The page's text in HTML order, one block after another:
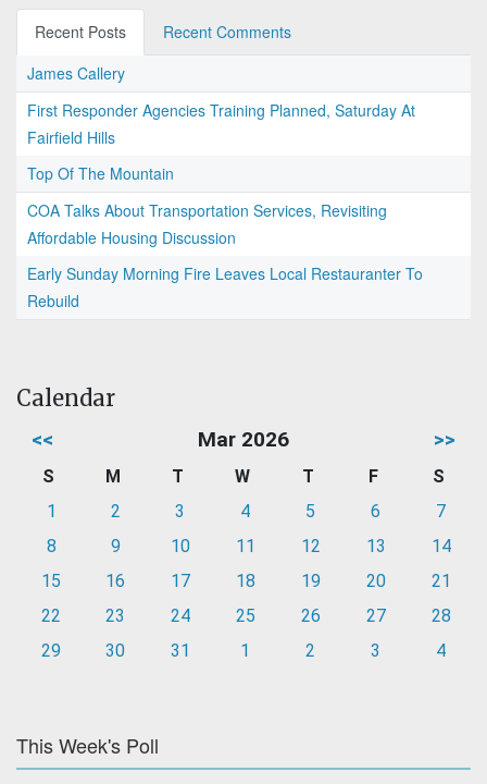
Recent Posts
Recent Comments
James Callery
First Responder Agencies Training Planned, Saturday At
Fairfield Hills
Top Of The Mountain
COA Talks About Transportation Services, Revisiting
Affordable Housing Discussion
Early Sunday Morning Fire Leaves Local Restauranter To
Rebuild
Calendar
<< Mar 2026 >>
S M T W T F
S
1
2 3 4 5 6
7
8
9 10 11 12 13
14
15
16 17 18 19 20
21
22
23 24 25 26 27
28
29
30 31 1 2 3 4
This Week's Poll